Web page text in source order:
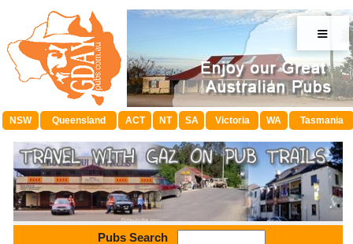
≡
NSW Queensland ACT NT SA Victoria WA Tasmania
Pubs Search